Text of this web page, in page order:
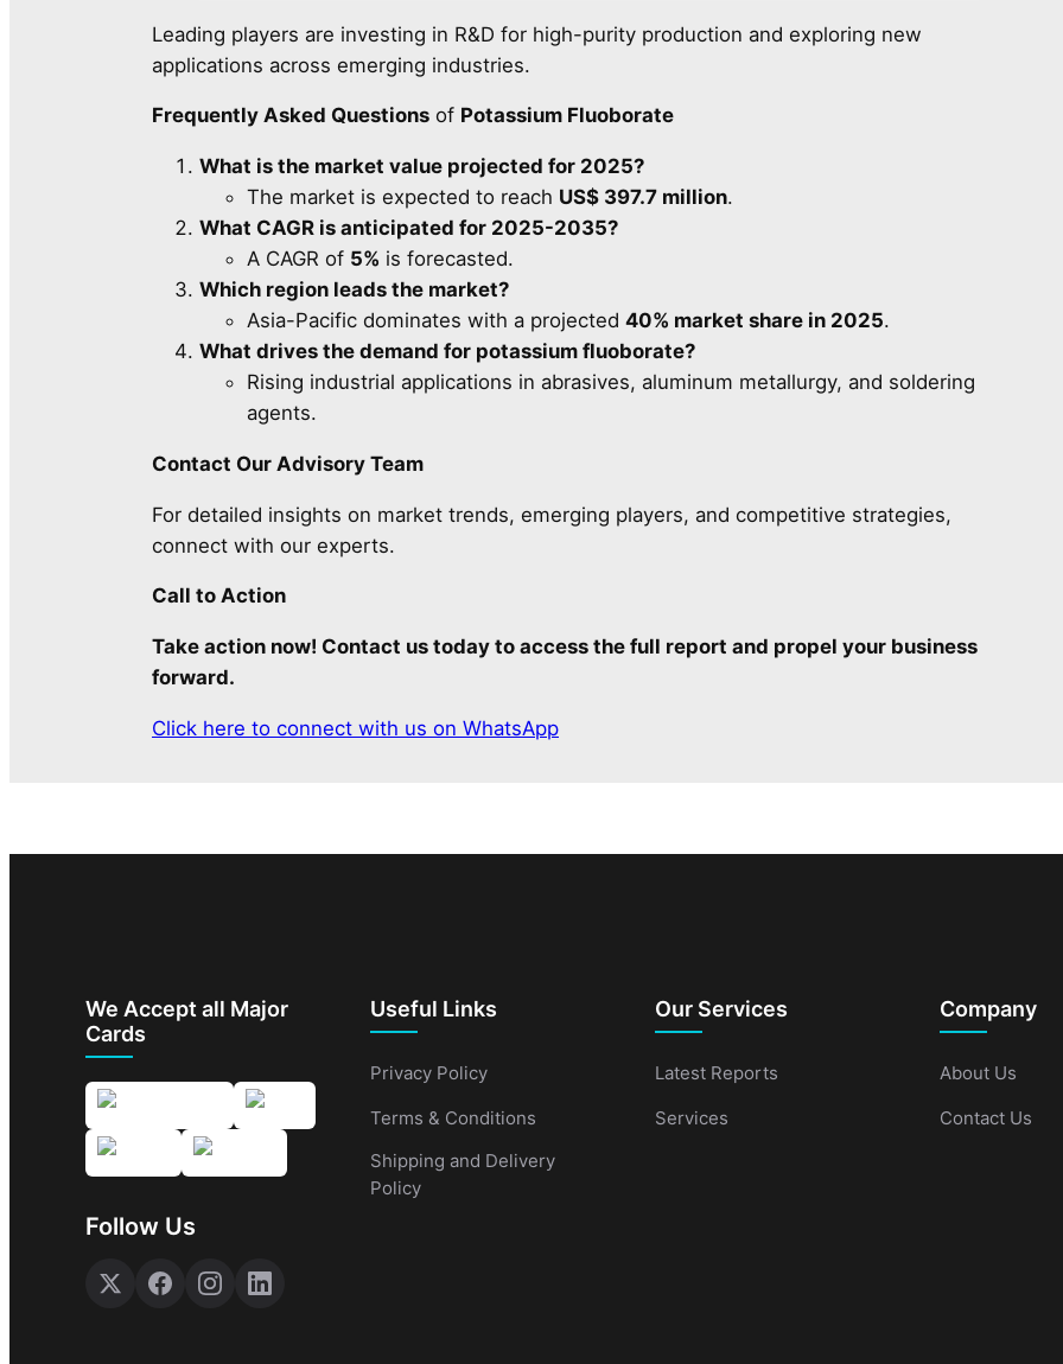
Leading players are investing in R&D for high-purity production and exploring new
applications across emerging industries.
Frequently Asked Questions of Potassium Fluoborate
What is the market value projected for 2025?
The market is expected to reach US$ 397.7 million.
What CAGR is anticipated for 2025-2035?
A CAGR of 5% is forecasted.
Which region leads the market?
Asia-Pacific dominates with a projected 40% market share in 2025.
What drives the demand for potassium fluoborate?
Rising industrial applications in abrasives, aluminum metallurgy, and soldering
agents.
Contact Our Advisory Team
For detailed insights on market trends, emerging players, and competitive strategies,
connect with our experts.
Call to Action
Take action now! Contact us today to access the full report and propel your business
forward.
Click here to connect with us on WhatsApp
We Accept all Major
Cards
Follow Us
Useful Links
Privacy Policy
Terms & Conditions
Shipping and Delivery
Policy
Our Services
Latest Reports
Services
Company
About Us
Contact Us